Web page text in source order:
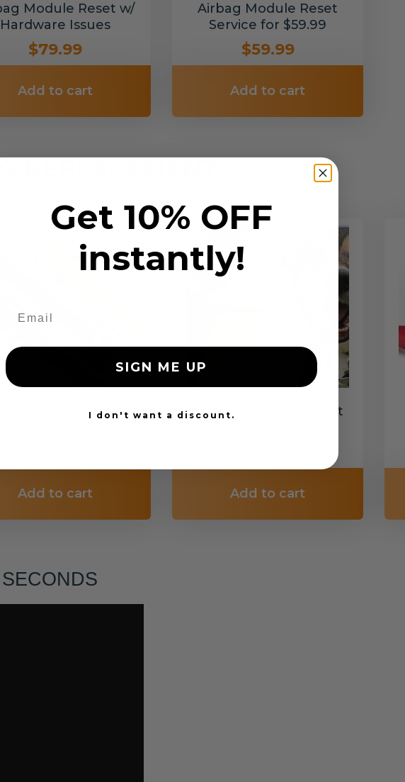
Module Reset w/
Hardware Issues
$79.99
Add to cart
Airbag Module Reset
Service for $59.99
$59.99
Add to cart
REPLACEMENT
service covers all makes and models.
Color Seat Belt
Add to cart
Dog Chewed Seat Belt
Add to cart
Get 10% OFF
instantly!
SIGN ME UP
I don't want a discount.